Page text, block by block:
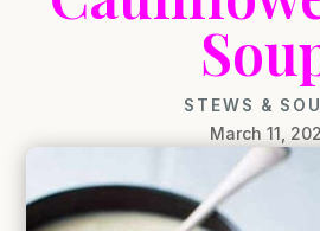
STEWS &
March 11,